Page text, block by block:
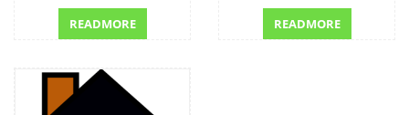
READMORE READMORE